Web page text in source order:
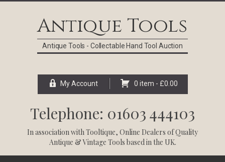
Antique Tools
Antique Tools - Collectable Hand Tool Auction
My Account 0 item - £0.00
Telephone: 01603 444103
In association withTooltique, Online Dealers of Quality
Antique & Vintage Tools based in the UK.